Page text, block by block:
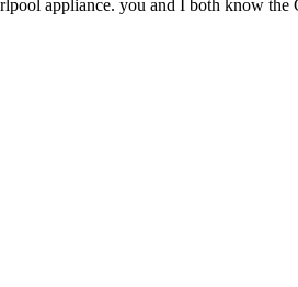
appliance. you and I both know